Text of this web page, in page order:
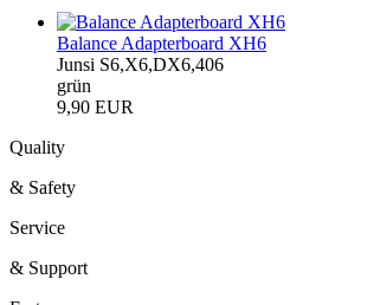
Balance Adapterboard XH6
Junsi S6,X6,DX6,406
grün
9,90 EUR
Quality
& Safety
Service
& Support